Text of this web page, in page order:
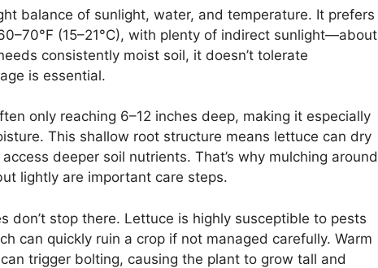
balance of sunlight, water, and temperature. It prefers
(15–21°C), with plenty of indirect sunlight—about
consistently moist soil, it doesn’t tolerate
is essential.
only reaching 6–12 inches deep, making it especially
This shallow root structure means lettuce can dry
deeper soil nutrients. That’s why mulching around
lightly are important care steps.
don’t stop there. Lettuce is highly susceptible to pests
can quickly ruin a crop if not managed carefully. Warm
trigger bolting, causing the plant to grow tall and